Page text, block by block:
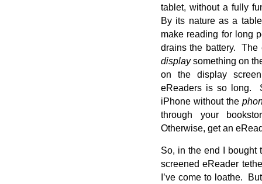
tablet, without a fully
By its nature as a
make reading for long
drains the battery. The
displaysomething on
on the display
eReaders is so long.
iPhone without the
through your
Otherwise, get an
So, in the end I bought
screened eReader
I’ve come to loathe.